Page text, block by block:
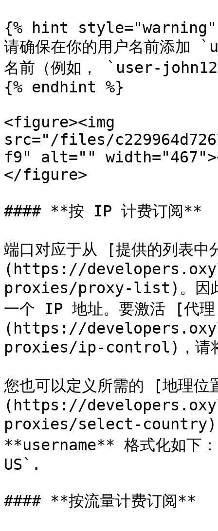
{% hint style="warning"
请确保在你的用户名前添加
名前（例如， `user-
{% endhint %}
<figure><img
src="/files/
f9" alt=""
</figure>
#### **按 IP 计费订阅**
端口对应于从 [提供的列表
(https://
proxies/proxy-list)。因此
一个 IP 地址。要激活 [代
(https://
proxies/ip-control)，请
您也可以定义所需的 [地理位
(https://
proxies/select-country)，
**username** 格式化如下
US`.
#### **按流量计费订阅**